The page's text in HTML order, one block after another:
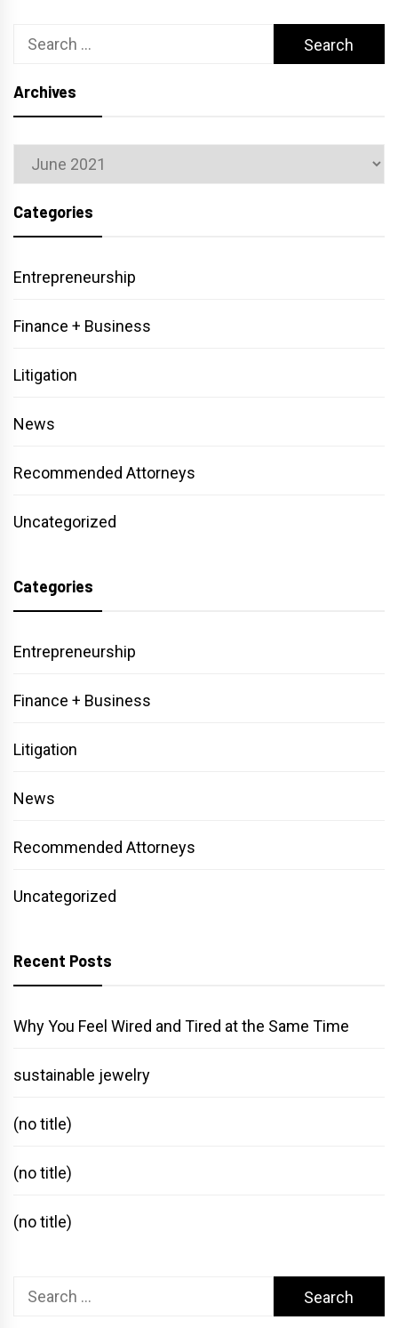
Search
Archives
Archives
Categories
Entrepreneurship
Finance + Business
Litigation
News
Recommended Attorneys
Uncategorized
Categories
Entrepreneurship
Finance + Business
Litigation
News
Recommended Attorneys
Uncategorized
Recent Posts
Why You Feel Wired and Tired at the Same Time
sustainable jewelry
(no title)
(no title)
(no title)
Search